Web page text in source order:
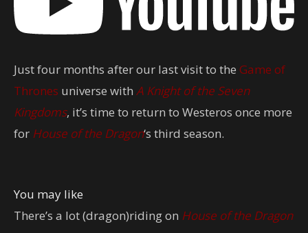
Just four months after our last visit to the Game of
Thrones universe with A Knight of the Seven
Kingdoms, it’s time to return to Westeros once more
for House of the Dragon‘s third season.
You may like
There’s a lot (dragon)riding on House of the Dragon